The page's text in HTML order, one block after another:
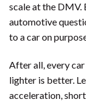
scale at the DMV.
automotive
to a car on
After all, every
lighter is better.
acceleration,